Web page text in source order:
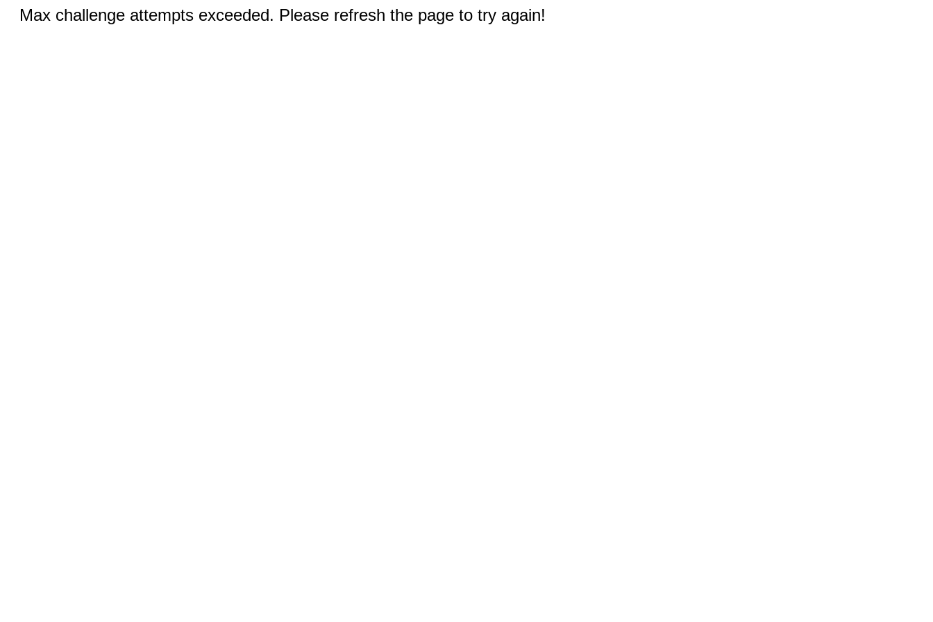
Max challenge attempts exceeded. Please refresh the page to try again!